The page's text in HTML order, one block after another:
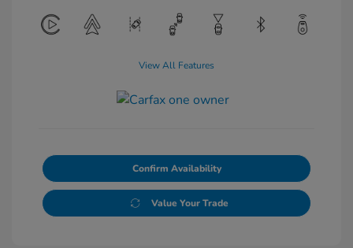
View All Features
Confirm Availability
Value Your Trade